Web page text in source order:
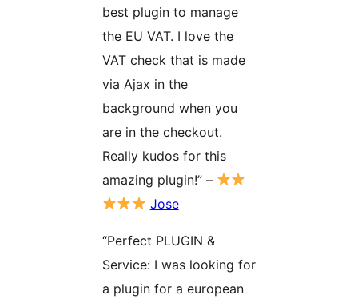
best plugin to manage
the EU VAT. I love the
VAT check that is made
via Ajax in the
background when you
are in the checkout.
Really kudos for this
amazing plugin!” –
Jose
“Perfect PLUGIN &
Service: I was looking for
a plugin for a european